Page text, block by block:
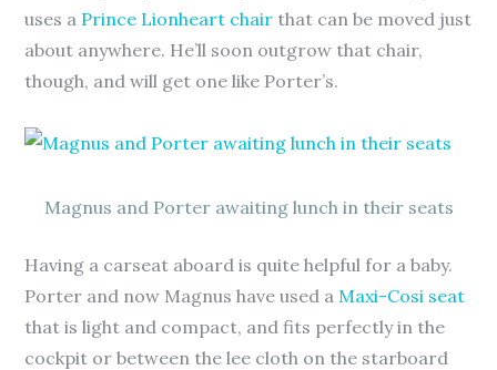
uses a Prince Lionheart chair that can be moved just
about anywhere. He’ll soon outgrow that chair,
though, and will get one like Porter’s.
Magnus and Porter awaiting lunch in their seats
Having a carseat aboard is quite helpful for a baby.
Porter and now Magnus have used aMaxi-Cosi seat
that is light and compact, and fits perfectly in the
cockpit or between the lee cloth on the starboard